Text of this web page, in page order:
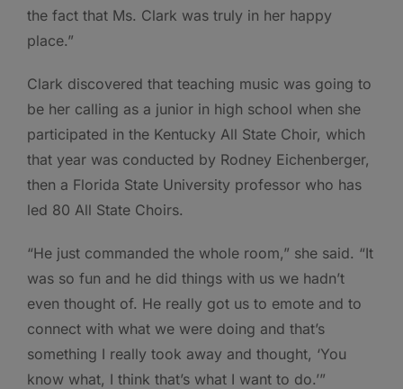
the fact that Ms. Clark was truly in her happy
place.”
Clark discovered that teaching music was going to
be her calling as a junior in high school when she
participated in the Kentucky All State Choir, which
that year was conducted by Rodney Eichenberger,
then a Florida State University professor who has
led 80 All State Choirs.
“He just commanded the whole room,” she said. “It
was so fun and he did things with us we hadn’t
even thought of. He really got us to emote and to
connect with what we were doing and that’s
something I really took away and thought, ‘You
know what, I think that’s what I want to do.’”